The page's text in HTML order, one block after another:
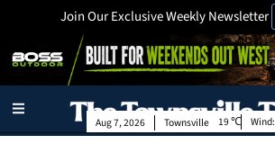
Join Our Exclusive Weekly Newsletter
Townsville
Aug 7, 2026 19 Wind: